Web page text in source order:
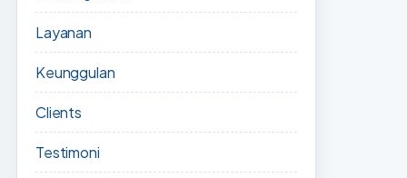
Layanan
Keunggulan
Clients
Testimoni